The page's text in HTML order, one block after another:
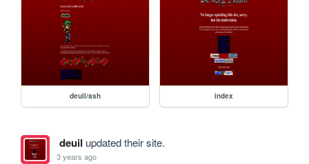
deuil/ash index
deuil updated their site.
3 years ago